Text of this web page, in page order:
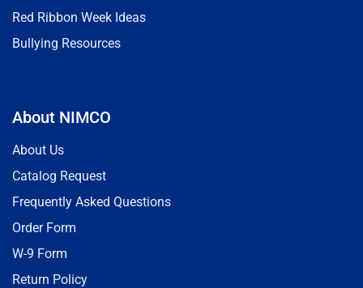
Red Ribbon Week Ideas
Bullying Resources
About NIMCO
About Us
Catalog Request
Frequently Asked Questions
Order Form
W-9 Form
Return Policy